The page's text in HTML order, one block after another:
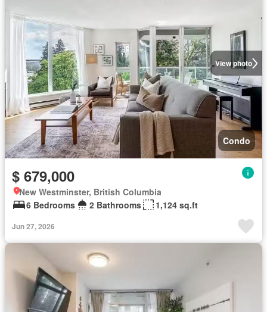
View photo
Condo
$ 679,000
New Westminster, British Columbia
6 Bedrooms
2 Bathrooms 1,124 sq.ft
Jun 27, 2026